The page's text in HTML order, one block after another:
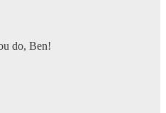
do, Ben!